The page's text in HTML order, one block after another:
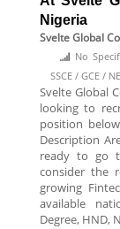
Nigeria
Svelte Global
No
SSCE / GCE /
Svelte Global
looking to
position
Description
ready to go
consider the
growing
available
Degree, HND,